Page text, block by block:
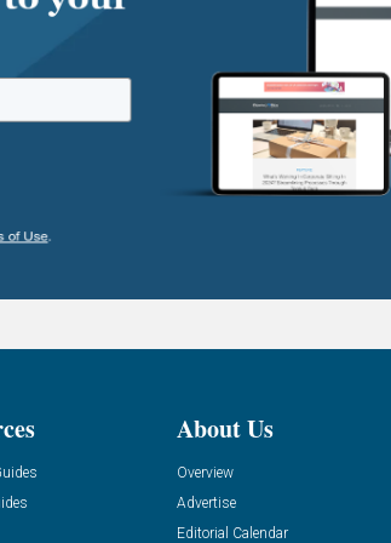
About Us
Overview
Advertise
Editorial Calendar